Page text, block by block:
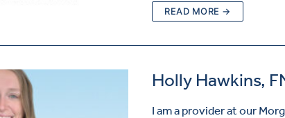
READ MORE →
Holly Hawkins,
I am a provider at our